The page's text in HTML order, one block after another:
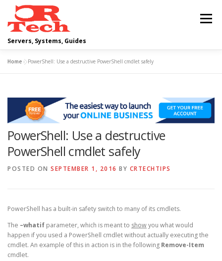
content
Servers, Systems, Guides
Menu
SCRIPTING GUIDES NETWORKING
CLOUD COMPUTING VIRTUALIZATION
Home »PowerShell: Use a destructive PowerShell cmdlet safely
PowerShell: Use a destructive
PowerShell cmdlet safely
POSTED ON SEPTEMBER 1, 2016 BY CRTECHTIPS
PowerShell has a built-in safety switch to many of its cmdlets.
The –whatif parameter, which is meant to showyou what would
happen if you used a PowerShell cmdlet without actually executing the
cmdlet. An example of this in action is in the following Remove-Item
cmdlet.